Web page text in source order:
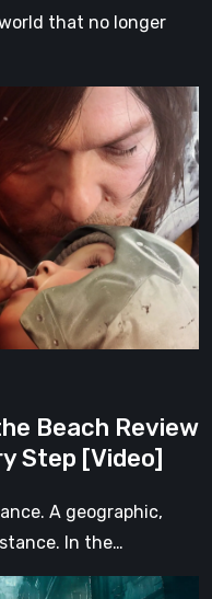
that no longer
Beach Review
Step [Video]
A geographic,
In the…